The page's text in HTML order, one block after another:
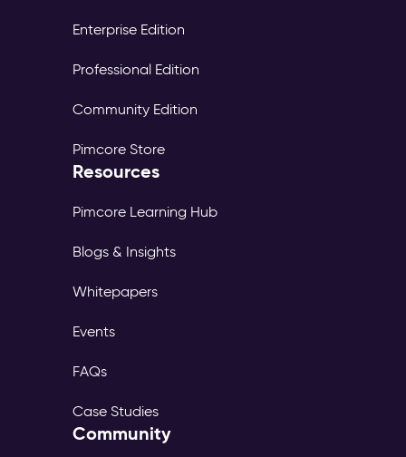
Enterprise Edition
Professional Edition
Community Edition
Pimcore Store
Resources
Pimcore Learning Hub
Blogs & Insights
Whitepapers
Events
FAQs
Case Studies
Community